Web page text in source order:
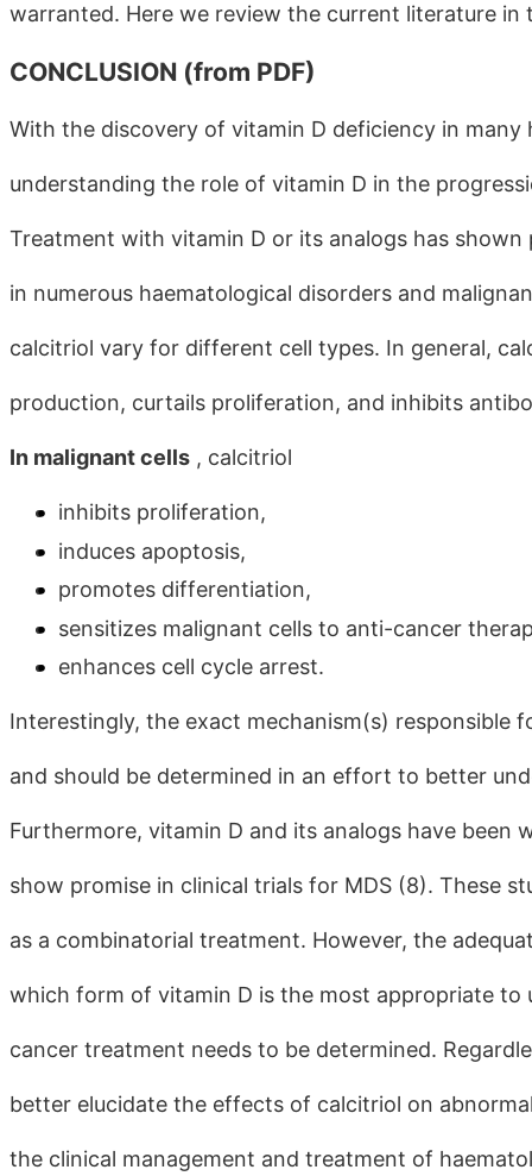
warranted. Here we review the current literature in
CONCLUSION (from PDF)
With the discovery of vitamin D deficiency in many
understanding the role of vitamin D in the
Treatment with vitamin D or its analogs has
in numerous haematological disorders and
calcitriol vary for different cell types. In general,
production, curtails proliferation, and inhibits
In malignant cells , calcitriol
inhibits proliferation,
induces apoptosis,
promotes differentiation,
sensitizes malignant cells to anti-cancer
enhances cell cycle arrest.
Interestingly, the exact mechanism(s)
and should be determined in an effort to better
Furthermore, vitamin D and its analogs have been
show promise in clinical trials for MDS (8). These
as a combinatorial treatment. However, the
which form of vitamin D is the most appropriate to
cancer treatment needs to be determined.
better elucidate the effects of calcitriol on
the clinical management and treatment of